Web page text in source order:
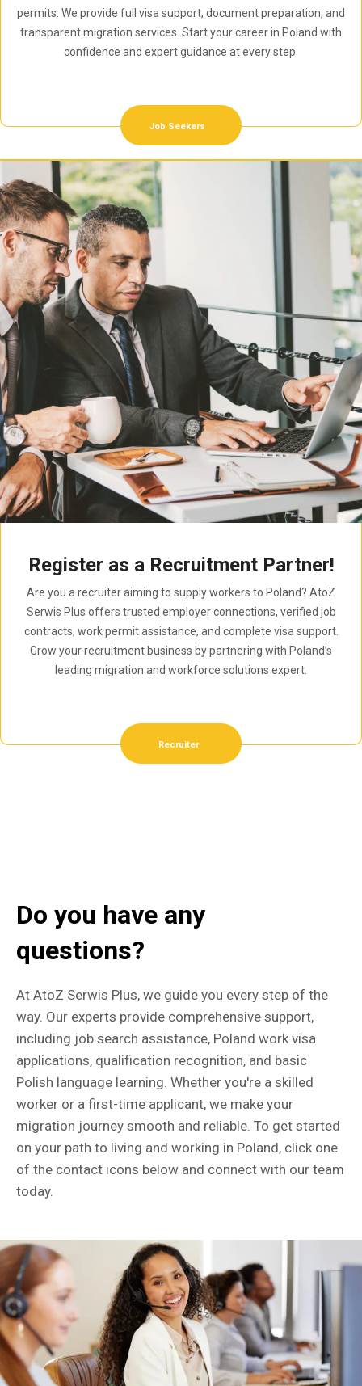
permits. We provide full visa support, document preparation, and
transparent migration services. Start your career in Poland with
confidence and expert guidance at every step.
Job Seekers
Register as a Recruitment Partner!
Are you a recruiter aiming to supply workers to Poland? AtoZ
Serwis Plus offers trusted employer connections, verified job
contracts, work permit assistance, and complete visa support.
Grow your recruitment business by partnering with Poland’s
leading migration and workforce solutions expert.
Recruiter
Do you have any
questions?
At AtoZ Serwis Plus, we guide you every step of the
way. Our experts provide comprehensive support,
including job search assistance, Poland work visa
applications, qualification recognition, and basic
Polish language learning. Whether you're a skilled
worker or a first-time applicant, we make your
migration journey smooth and reliable. To get started
on your path to living and working in Poland, click one
of the contact icons below and connect with our team
today.